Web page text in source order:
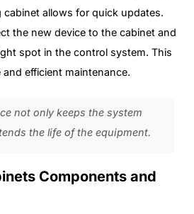
cabinet allows for quick updates.
the new device to the cabinet and
spot in the control system. This
efficient maintenance.
not only keeps the system
the life of the equipment.
Components and